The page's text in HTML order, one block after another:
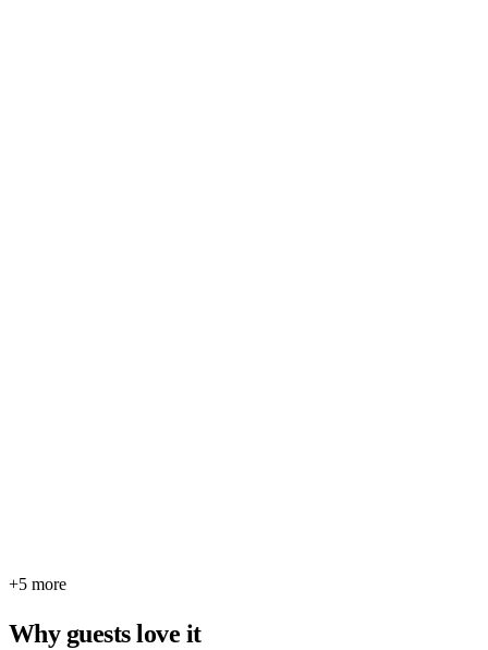
+5 more
Why guests love it